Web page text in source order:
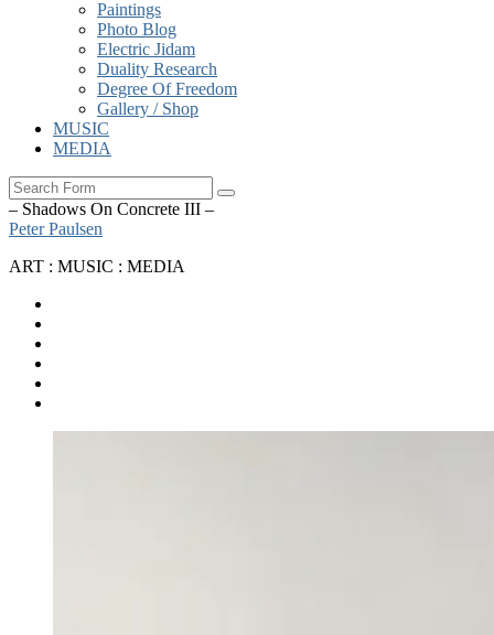
Paintings
Photo Blog
Electric Jidam
Duality Research
Degree Of Freedom
Gallery / Shop
MUSIC
MEDIA
Search
– Shadows On Concrete III –
Peter Paulsen
ART : MUSIC : MEDIA